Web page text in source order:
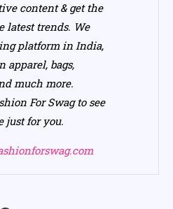
content & get the
latest trends. We
platform in India,
bags,
much more.
For Swag to see
just for you.